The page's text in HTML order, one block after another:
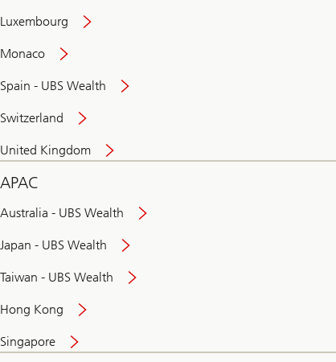
Luxembourg
Monaco
Spain - UBS Wealth
Switzerland
United Kingdom
APAC
Australia - UBS Wealth
Japan - UBS Wealth
Taiwan - UBS Wealth
Hong Kong
Singapore